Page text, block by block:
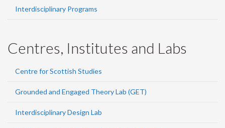
Interdisciplinary Programs
Centres, Institutes and Labs
Centre for Scottish Studies
Grounded and Engaged Theory Lab (GET)
Interdisciplinary Design Lab